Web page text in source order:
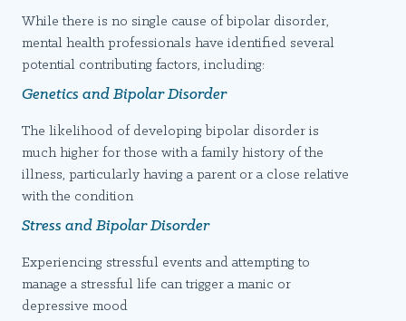
While there is no single cause of bipolar disorder,
mental health professionals have identified several
potential contributing factors, including:
Genetics and Bipolar Disorder
The likelihood of developing bipolar disorder is
much higher for those with a family history of the
illness, particularly having a parent or a close relative
with the condition
Stress and Bipolar Disorder
Experiencing stressful events and attempting to
manage a stressful life can trigger a manic or
depressive mood